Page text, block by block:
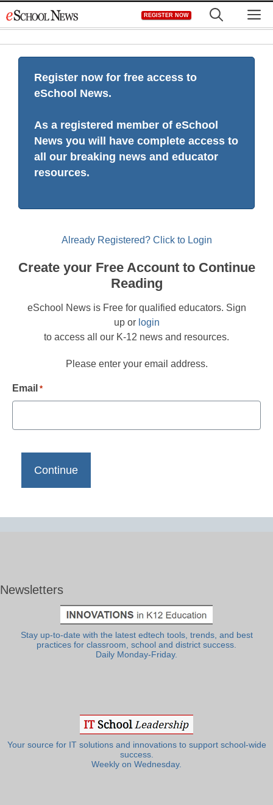
to
REGISTER NOW
Register now for free access to
eSchool News.
As a registered member of eSchool
News you will have complete access to
all our breaking news and educator
resources.
Already Registered? Click to Login
Create your Free Account to Continue
Reading
eSchool News is Free for qualified educators. Sign
up or login
to access all our K-12 news and resources.
Please enter your email address.
Email *
Newsletters
Stay up-to-date with the latest edtech tools, trends, and best
practices for classroom, school and district success.
Daily Monday-Friday.
Your source for IT solutions and innovations to support school-wide
success.
Weekly on Wednesday.